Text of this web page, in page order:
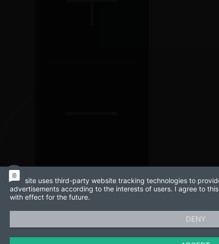
This site uses third-party website tracking technologies to
advertisements according to the interests of users. I agree to
with effect for the future.
DENY